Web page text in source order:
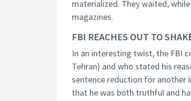
materialized. They waited,
magazines.
FBI REACHES OUT TO
In an interesting twist, the FBI
Tehran) and who stated his
sentence reduction for another
that he was both truthful and